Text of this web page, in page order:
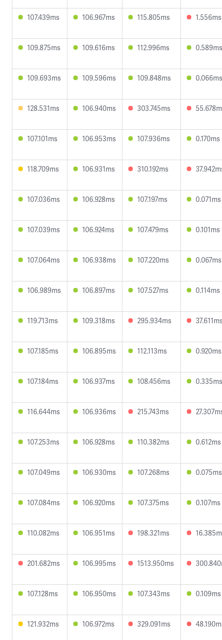
107.439ms 106.967ms 115.805ms 1.556ms
109.875ms 109.616ms 112.996ms 0.589ms
109.693ms 109.596ms 109.848ms 0.066ms
128.531ms 106.940ms 303.745ms
107.101ms 106.953ms 107.936ms 0.170ms
118.709ms 106.931ms 310.192ms
107.036ms 106.928ms 107.197ms 0.071ms
107.039ms 106.924ms 107.479ms 0.101ms
107.064ms 106.938ms 107.220ms 0.067ms
106.989ms 106.897ms 107.527ms 0.114ms
119.713ms 109.318ms 295.934ms
107.185ms 106.895ms 112.113ms 0.920ms
107.184ms 106.937ms 108.456ms 0.335ms
116.644ms 106.936ms 215.743ms
107.253ms 106.928ms 110.382ms 0.612ms
107.049ms 106.930ms 107.268ms 0.075ms
107.084ms 106.920ms 107.375ms 0.107ms
110.082ms 106.951ms 198.321ms
201.682ms 106.995ms 1513.950ms
107.128ms 106.950ms 107.343ms 0.109ms
121.932ms 106.972ms 329.091ms